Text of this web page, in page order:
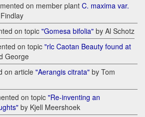
on member plant C. maxima var.
on topic "Gomesa bifolia" by Al Schotz
on topic "rlc Caotan Beauty found at
George
on article "Aerangis citrata" by Tom
on topic "Re-inventing an
by Kjell Meershoek